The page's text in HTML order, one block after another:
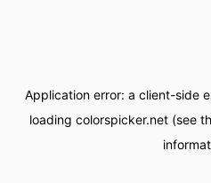
Application error: a client-side
loading colorspicker.net(see